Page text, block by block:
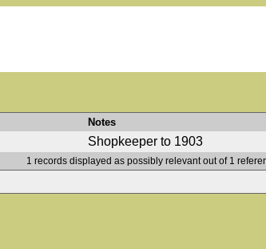
Notes
Shopkeeper to 1903
1 records displayed as possibly relevant out of 1